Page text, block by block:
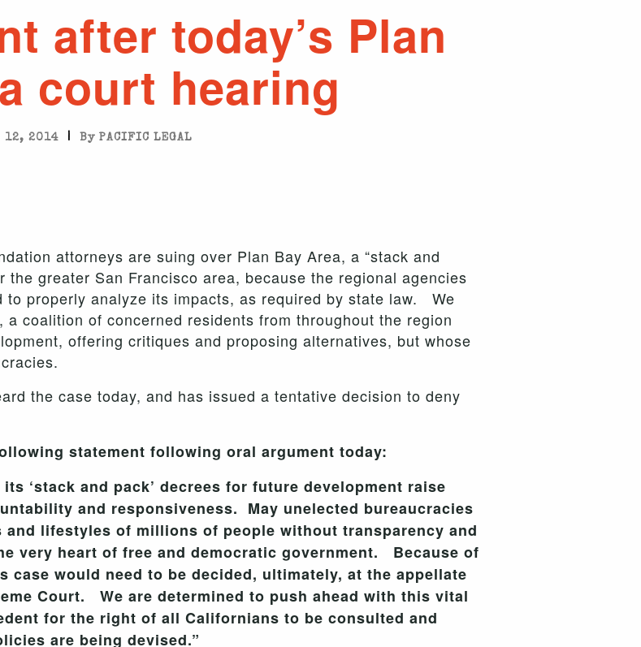
after today’s Plan
court hearing
12, 2014 | By PACIFIC LEGAL
attorneys are suing over Plan Bay Area, a “stack and
the greater San Francisco area, because the regional agencies
properly analyze its impacts, as required by state law. We
coalition of concerned residents from throughout the region
offering critiques and proposing alternatives, but whose
the case today, and has issued a tentative decision to deny
statement following oral argument today:
‘stack and pack’ decrees for future development raise
and responsiveness. May unelected bureaucracies
lifestyles of millions of people without transparency and
very heart of free and democratic government. Because of
case would need to be decided, ultimately, at the appellate
Court. We are determined to push ahead with this vital
for the right of all Californians to be consulted and
are being devised.”